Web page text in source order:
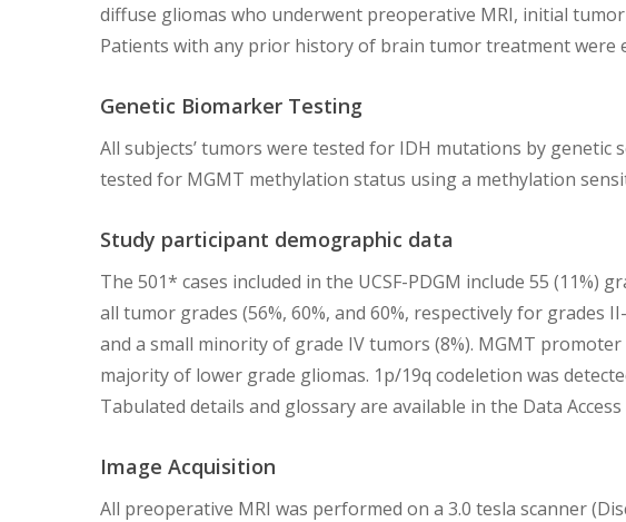
diffuse gliomas who underwent preoperative MRI, initial
Patients with any prior history of brain tumor treatment were
Genetic Biomarker Testing
All subjects’ tumors were tested for IDH mutations by
tested for MGMT methylation status using a methylation
Study participant demographic data
The 501* cases included in the UCSF-PDGM include 55 (11%)
all tumor grades (56%, 60%, and 60%, respectively for grades
and a small minority of grade IV tumors (8%). MGMT
majority of lower grade gliomas. 1p/19q codeletion was
Tabulated details and glossary are available in the Data
Image Acquisition
All preoperative MRI was performed on a 3.0 tesla scanner